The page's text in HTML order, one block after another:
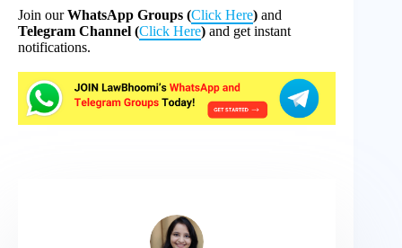
Join ourWhatsApp Groups (Click Here) and
Telegram Channel (Click Here) and get instant
notifications.